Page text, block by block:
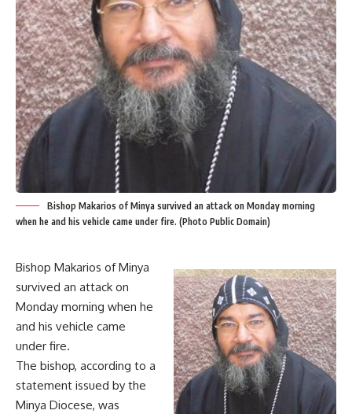
Bishop Makarios of Minya survived an attack on Monday morning
when he and his vehicle came under fire. (Photo Public Domain)
Bishop Makarios of Minya
survived an attack on
Monday morning when he
and his vehicle came
under fire.
The bishop, according to a
statement issued by the
Minya Diocese, was